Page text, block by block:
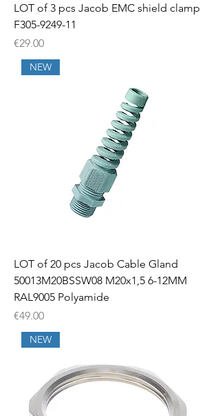
LOT of 3 pcs Jacob EMC shield clamp
F305-9249-11
Price
€29.00
NEW
LOT of 20 pcs Jacob Cable Gland
50013M20BSSW08 M20x1,5 6-12MM
RAL9005 Polyamide
Price
€49.00
NEW